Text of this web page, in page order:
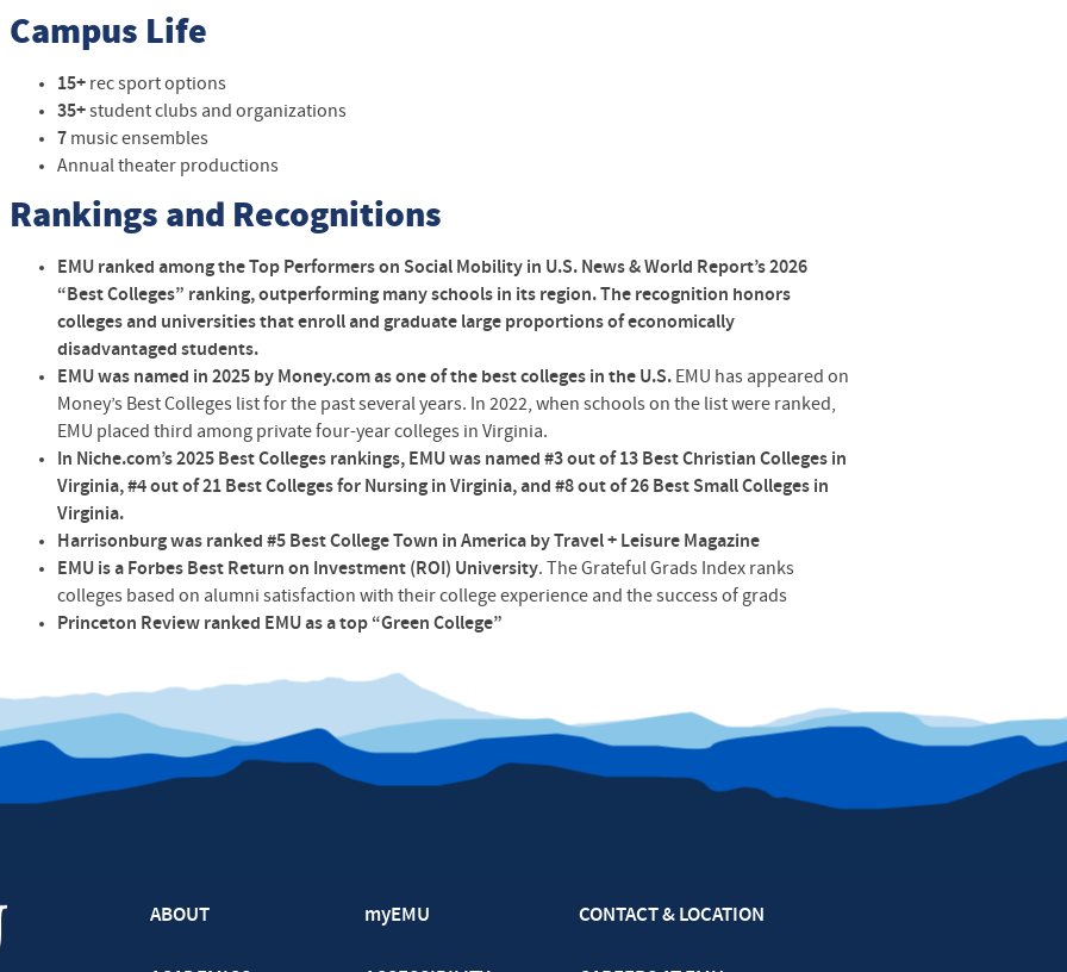
Campus Life
15+ rec sport options
35+student clubs and organizations
7 music ensembles
Annual theater productions
Rankings and Recognitions
EMU ranked among the Top Performers on Social Mobility in U.S. News & World Report’s 2026
“Best Colleges” ranking, outperforming many schools in its region. The recognition honors
colleges and universities that enroll and graduate large proportions of economically
disadvantaged students.
EMU was named in 2025 by Money.com as one of the best colleges in the U.S. EMU has appeared on
Money’s Best Colleges list for the past several years. In 2022, when schools on the list were ranked,
EMU placed third among private four-year colleges in Virginia.
In Niche.com’s 2025 Best Colleges rankings, EMU was named #3 out of 13 Best Christian Colleges in
Virginia, #4 out of 21 Best Colleges for Nursing in Virginia, and #8 out of 26 Best Small Colleges in
Virginia.
Harrisonburg was ranked #5 Best College Town in America by Travel + Leisure Magazine
EMU is a Forbes Best Return on Investment (ROI) University. The Grateful Grads Index ranks
colleges based on alumni satisfaction with their college experience and the success of grads
Princeton Review ranked EMU as a top “Green College”
ABOUT myEMU CONTACT & LOCATION